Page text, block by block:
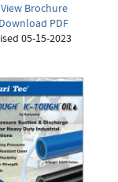
Brochure
PDF
05-15-2023